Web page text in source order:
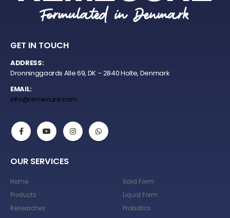
GET IN TOUCH
ADDRESS:
Dronninggaards Alle 69, DK – 2840 Holte, Denmark
EMAIL:
info@remecure.com
OUR SERVICES
Home
Products
Researches
Solid Form
Liquid Form
Probiotics